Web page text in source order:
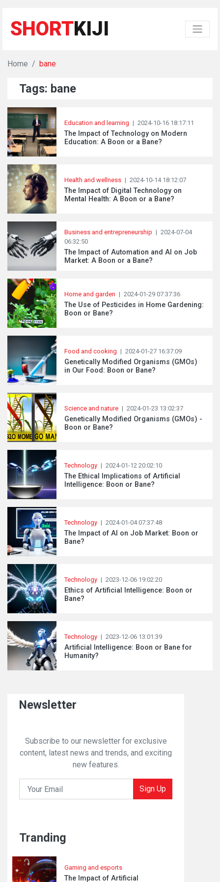
SHORTKIJI
Home bane
Tags: bane
Education and learning | 2024-10-16 18:17:11
The Impact of Technology on Modern
Education: A Boon or a Bane?
Health and wellness | 2024-10-14 18:12:07
The Impact of Digital Technology on
Mental Health: A Boon or a Bane?
Business and entrepreneurship | 2024-07-04
06:32:50
The Impact of Automation and AI on Job
Market: A Boon or a Bane?
Home and garden | 2024-01-29 07:37:36
The Use of Pesticides in Home Gardening:
Boon or Bane?
Food and cooking | 2024-01-27 16:37:09
Genetically Modified Organisms (GMOs)
in Our Food: Boon or Bane?
Science and nature | 2024-01-23 13:02:37
Genetically Modified Organisms (GMOs) -
Boon or Bane?
Technology | 2024-01-12 20:02:10
The Ethical Implications of Artificial
Intelligence: Boon or Bane?
Technology | 2024-01-04 07:37:48
The Impact of AI on Job Market: Boon or
Bane?
Technology | 2023-12-06 19:02:20
Ethics of Artificial Intelligence: Boon or
Bane?
Technology | 2023-12-06 13:01:39
Artificial Intelligence: Boon or Bane for
Humanity?
Newsletter
Subscribe to our newsletter for exclusive
content, latest news and trends, and exciting
new features.
Sign Up
Tranding
Gaming and esports
The Impact of Artificial